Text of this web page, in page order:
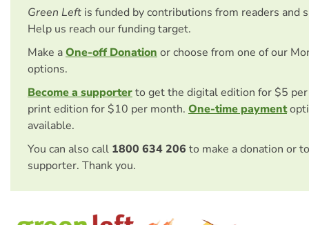
Green Left is funded by contributions from readers and
Help us reach our funding target.
Make aOne-off Donation or choose from one of our
options.
Become a supporterto get the digital edition for $5
print edition for $10 per month. One-time payment
available.
You can also call 1800 634 206 to make a donation or
supporter. Thank you.